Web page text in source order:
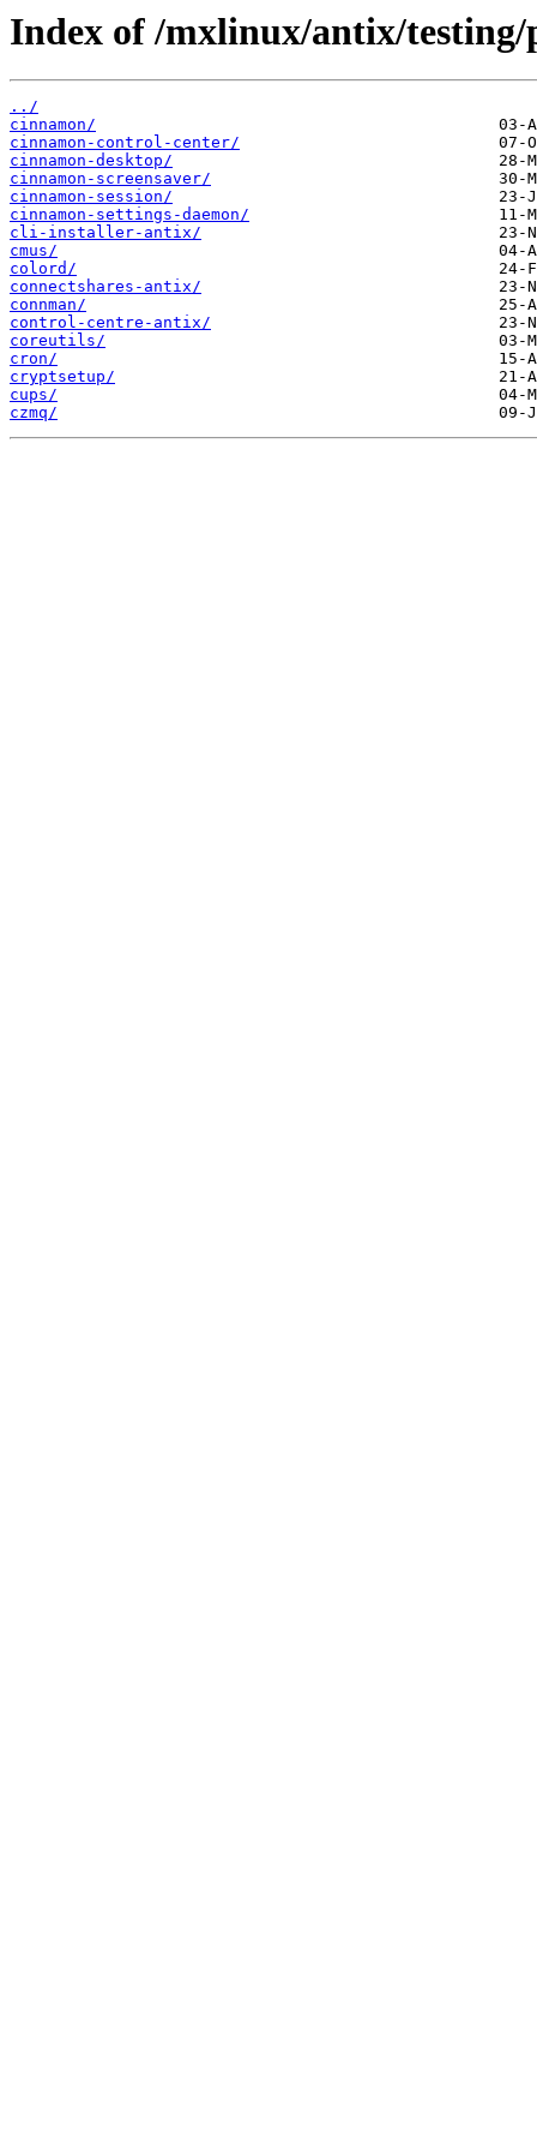
Index of /mxlinux/antix/testing/
../
cinnamon/
cinnamon-control-center/
cinnamon-desktop/
cinnamon-screensaver/
cinnamon-session/
cinnamon-settings-daemon/
cli-installer-antix/
cmus/
colord/
connectshares-antix/
connman/
control-centre-antix/
coreutils/
cron/
cryptsetup/
cups/
czmq/